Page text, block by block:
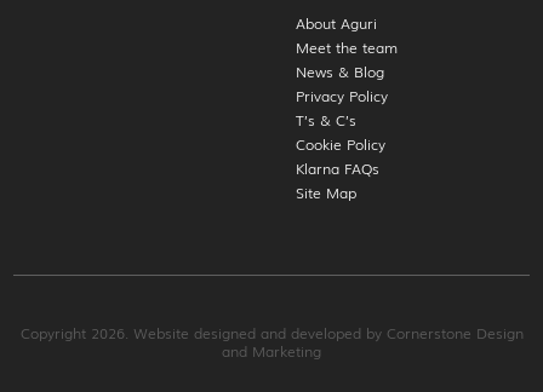
About Aguri
Meet the team
News & Blog
Privacy Policy
T’s & C’s
Cookie Policy
Klarna FAQs
Site Map
Copyright 2026. Website designed and developed by Cornerstone Design
and Marketing